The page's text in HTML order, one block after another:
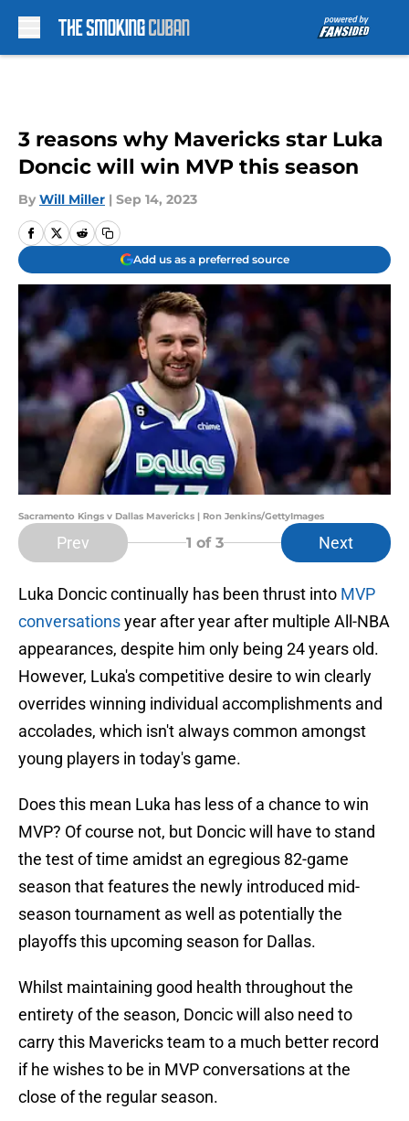
3 reasons why Mavericks star Luka
Doncic will win MVP this season
By Will Miller | Sep 14, 2023
Add us as a preferred source
Sacramento Kings v Dallas Mavericks | Ron Jenkins/GettyImages
Prev 1 of 3 Next
Luka Doncic continually has been thrust into MVP
conversationsyear after year after multiple All-NBA
appearances, despite him only being 24 years old.
However, Luka's competitive desire to win clearly
overrides winning individual accomplishments and
accolades, which isn't always common amongst
young players in today's game.
Does this mean Luka has less of a chance to win
MVP? Of course not, but Doncic will have to stand
the test of time amidst an egregious 82-game
season that features the newly introduced mid-
season tournament as well as potentially the
playoffs this upcoming season for Dallas.
Whilst maintaining good health throughout the
entirety of the season, Doncic will also need to
carry this Mavericks team to a much better record
if he wishes to be in MVP conversations at the
close of the regular season.